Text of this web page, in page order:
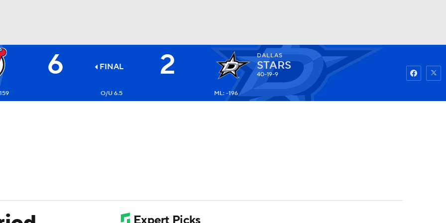
Watch Fantasy
6 FINAL 2 DALLAS
STARS
40-19-9
O/U 6.5 ML: -196